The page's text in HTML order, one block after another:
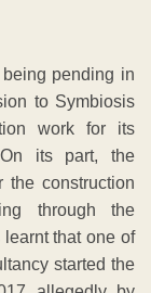
being pending in
to Symbiosis
work for its
its part, the
construction
through the
that one of
started the